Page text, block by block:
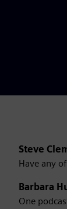
Steve
Have any
Barbara
One